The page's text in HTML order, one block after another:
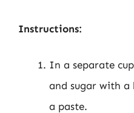
Instructions:
In a separate
and sugar with
a paste.